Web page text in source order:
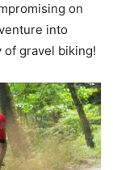
on
into
gravel biking!